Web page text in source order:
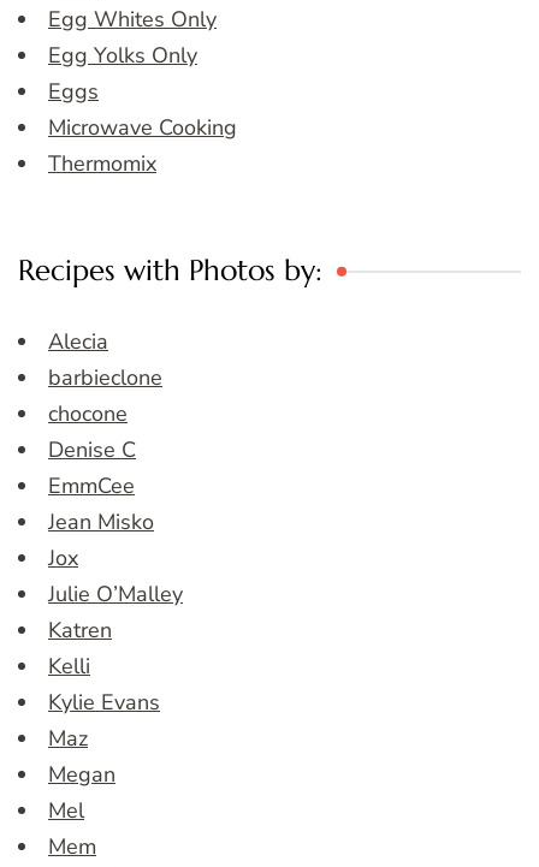
Egg Whites Only
Egg Yolks Only
Eggs
Microwave Cooking
Thermomix
Recipes with Photos by:
Alecia
barbieclone
chocone
Denise C
EmmCee
Jean Misko
Jox
Julie O’Malley
Katren
Kelli
Kylie Evans
Maz
Megan
Mel
Mem